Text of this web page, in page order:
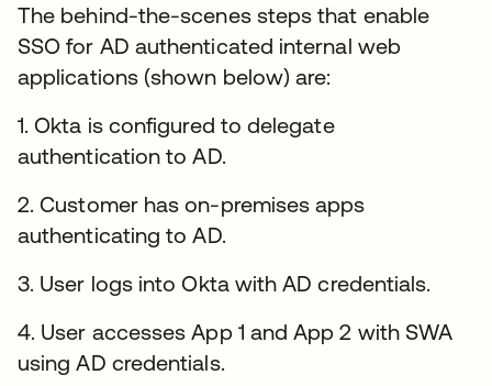
The behind-the-scenes steps that enable
SSO for AD authenticated internal web
applications (shown below) are:
1. Okta is configured to delegate
authentication to AD.
2. Customer has on-premises apps
authenticating to AD.
3. User logs into Okta with AD credentials.
4. User accesses App 1 and App 2 with SWA
using AD credentials.